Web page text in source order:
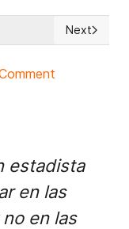
after U.S. holds
Next
Next
estadista
en las
en las